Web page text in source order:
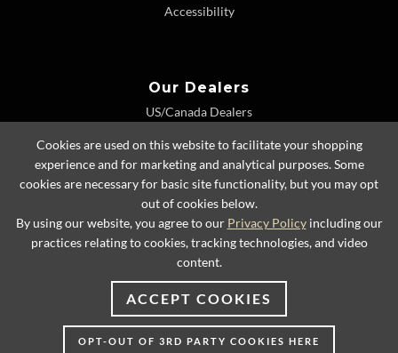
Accessibility
Our Dealers
US/Canada Dealers
Dealer Extranet
© 2026 Lexington Home Brands
Cookies are used on this website to facilitate your shopping
experience and for marketing and analytical purposes. Some
cookies are necessary for basic site functionality, but you may opt
out of cookies below.
By using our website, you agree to our Privacy Policyincluding our
practices relating to cookies, tracking technologies, and video
content.
ACCEPT COOKIES
OPT-OUT OF 3RD PARTY COOKIES HERE